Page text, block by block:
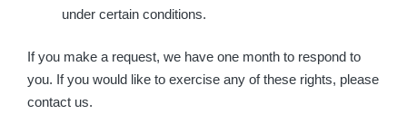
under certain conditions.
If you make a request, we have one month to respond to
you. If you would like to exercise any of these rights, please
contact us.